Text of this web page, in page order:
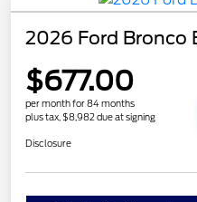
2026 Ford Bronco
$677.00
per month for 84 months
plus tax, $8,982 due at signing
Disclosure